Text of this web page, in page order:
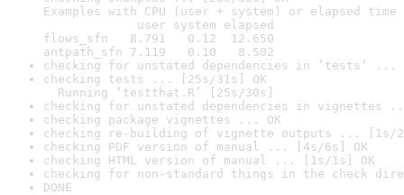
Examples with CPU (user + system) or elapsed time
user system elapsed
flows_sfn   8.791   0.12  12.650
antpath_sfn 7.119   0.10   8.502
checking for unstated dependencies in ‘tests’ ...
checking tests ... [25s/31s] OK
Running ‘testthat.R’ [25s/30s]
checking for unstated dependencies in vignettes
checking package vignettes ... OK
checking re-building of vignette outputs ... [1s/
checking PDF version of manual ... [4s/6s] OK
checking HTML version of manual ... [1s/1s] OK
checking for non-standard things in the check
DONE